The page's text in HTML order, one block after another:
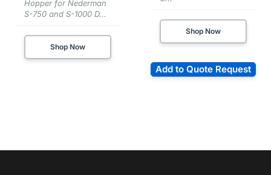
Hopper for Nederman
S-750 and S-1000 D...
Shop Now
Shop Now
Add to Quote Request